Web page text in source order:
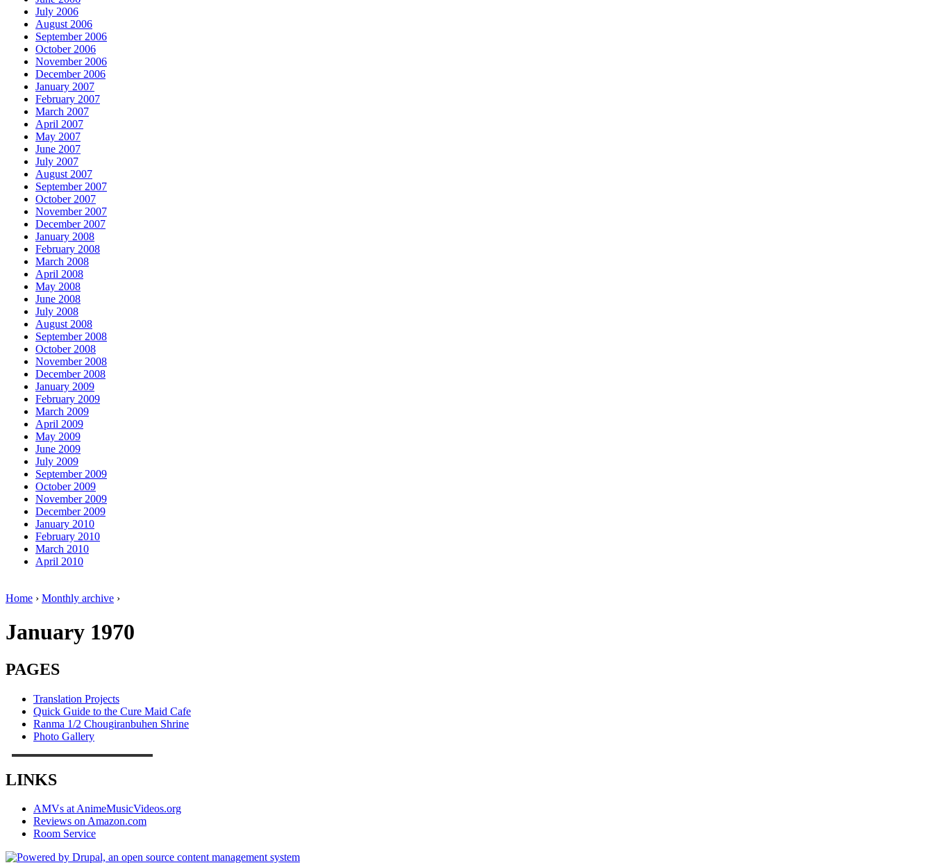
July 2006
August 2006
September 2006
October 2006
November 2006
December 2006
January 2007
February 2007
March 2007
April 2007
May 2007
June 2007
July 2007
August 2007
September 2007
October 2007
November 2007
December 2007
January 2008
February 2008
March 2008
April 2008
May 2008
June 2008
July 2008
August 2008
September 2008
October 2008
November 2008
December 2008
January 2009
February 2009
March 2009
April 2009
May 2009
June 2009
July 2009
September 2009
October 2009
November 2009
December 2009
January 2010
February 2010
March 2010
April 2010
Home › Monthly archive ›
January 1970
PAGES
Translation Projects
Quick Guide to the Cure Maid Cafe
Ranma 1/2 Chougiranbuhen Shrine
Photo Gallery
LINKS
AMVs at AnimeMusicVideos.org
Reviews on Amazon.com
Room Service